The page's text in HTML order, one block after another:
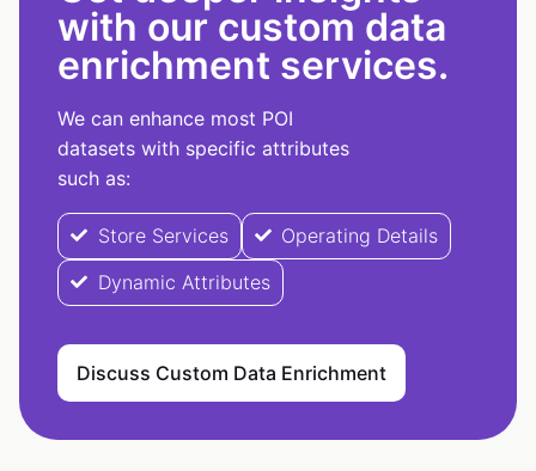
with our custom data
enrichment services.
We can enhance most POI
datasets with specific attributes
such as:
Store Services
Operating Details
Dynamic Attributes
Discuss Custom Data Enrichment